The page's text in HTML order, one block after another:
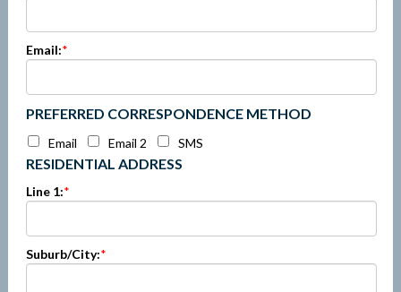
Email:*
PREFERRED CORRESPONDENCE METHOD
Email Email 2 SMS
RESIDENTIAL ADDRESS
Line 1:*
Suburb/City:*